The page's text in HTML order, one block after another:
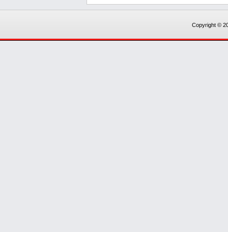
Copyright ©